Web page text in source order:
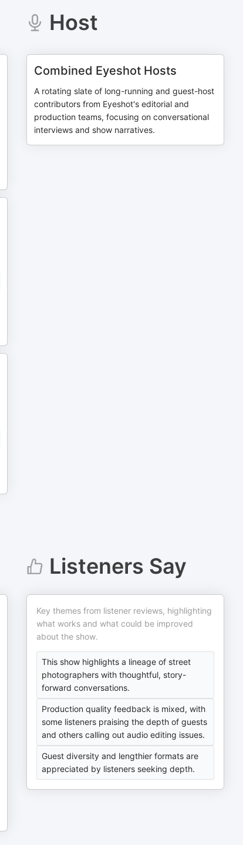
Host
Combined Eyeshot Hosts
A rotating slate of long-running and guest-host
contributors from Eyeshot's editorial and
production teams, focusing on conversational
interviews and show narratives.
Listeners Say
Key themes from listener reviews, highlighting
what works and what could be improved
about the show.
This show highlights a lineage of street
photographers with thoughtful, story-
forward conversations.
Production quality feedback is mixed, with
some listeners praising the depth of guests
and others calling out audio editing issues.
Guest diversity and lengthier formats are
appreciated by listeners seeking depth.